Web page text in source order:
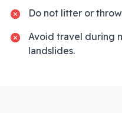
Do not litter or
Avoid travel during
landslides.